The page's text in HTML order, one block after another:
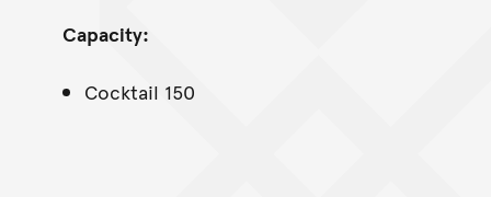
Capacity:
Cocktail 150